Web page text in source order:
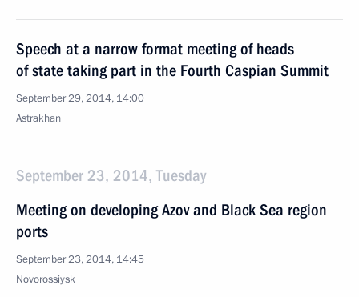
Speech at a narrow format meeting of heads
of state taking part in the Fourth Caspian Summit
September 29, 2014, 14:00
Astrakhan
September 23, 2014, Tuesday
Meeting on developing Azov and Black Sea region
ports
September 23, 2014, 14:45
Novorossiysk